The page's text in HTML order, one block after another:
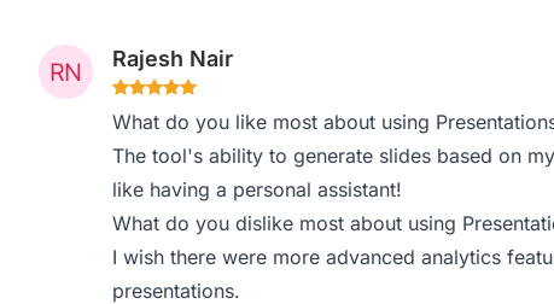
Rajesh Nair
What do you like most about using
The tool's ability to generate slides based on
like having a personal assistant!
What do you dislike most about using
I wish there were more advanced analytics
presentations.